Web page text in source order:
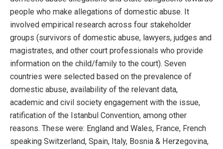
people who make allegations of domestic abuse. It
involved empirical research across four stakeholder
groups (survivors of domestic abuse, lawyers, judges and
magistrates, and other court professionals who provide
information on the child/family to the court). Seven
countries were selected based on the prevalence of
domestic abuse, availability of the relevant data,
academic and civil society engagement with the issue,
ratification of the Istanbul Convention, among other
reasons. These were: England and Wales, France, French
speaking Switzerland, Spain, Italy, Bosnia & Herzegovina,